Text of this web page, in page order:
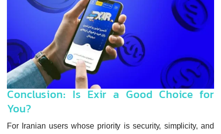
Conclusion: Is Exir a Good Choice for
You?
For Iranian users whose priority is security, simplicity, and